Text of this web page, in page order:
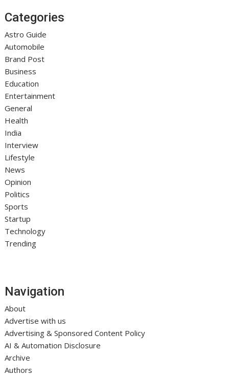
Categories
Astro Guide
Automobile
Brand Post
Business
Education
Entertainment
General
Health
India
Interview
Lifestyle
News
Opinion
Politics
Sports
Startup
Technology
Trending
Navigation
About
Advertise with us
Advertising & Sponsored Content Policy
AI & Automation Disclosure
Archive
Authors